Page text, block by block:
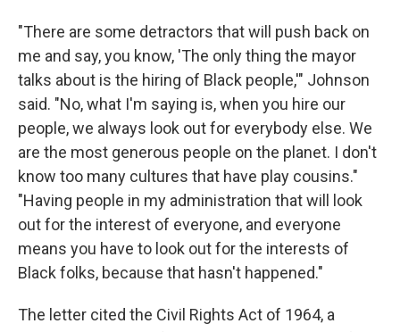
"There are some detractors that will push back on
me and say, you know, 'The only thing the mayor
talks about is the hiring of Black people,'" Johnson
said. "No, what I'm saying is, when you hire our
people, we always look out for everybody else. We
are the most generous people on the planet. I don't
know too many cultures that have play cousins."
"Having people in my administration that will look
out for the interest of everyone, and everyone
means you have to look out for the interests of
Black folks, because that hasn't happened."
The letter cited the Civil Rights Act of 1964, a